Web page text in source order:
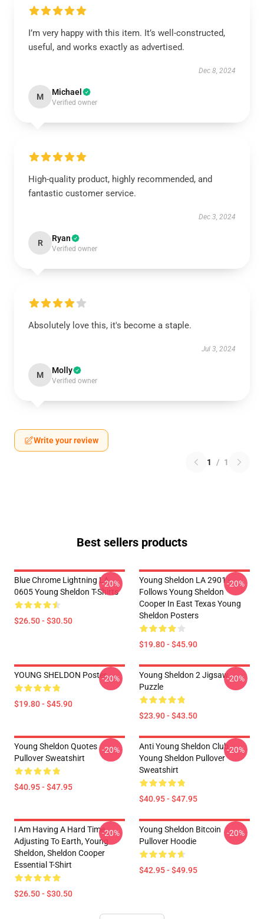
I’m very happy with this item. It’s well-constructed,
useful, and works exactly as advertised.
Dec 8, 2024
M Michael
Verified owner
High-quality product, highly recommended, and
fantastic customer service.
Dec 3, 2024
R Ryan
Verified owner
Absolutely love this, it's become a staple.
Jul 3, 2024
M Molly
Verified owner
Write your review
1 / 1
Best sellers products
Blue Chrome Lightning LA
0605 Young Sheldon T-Shirts
$26.50 - $30.50
-20%
Young Sheldon LA 2901 -
Follows Young Sheldon
Cooper In East Texas Young
Sheldon Posters
$19.80 - $45.90
-20%
YOUNG SHELDON Poster
$19.80 - $45.90
-20%
Young Sheldon 2 Jigsaw
Puzzle
$23.90 - $43.50
-20%
Young Sheldon Quotes
Pullover Sweatshirt
$40.95 - $47.95
-20%
Anti Young Sheldon Club -
Young Sheldon Pullover
Sweatshirt
$40.95 - $47.95
-20%
I Am Having A Hard Time
Adjusting To Earth, Young
Sheldon, Sheldon Cooper
Essential T-Shirt
$26.50 - $30.50
-20%
Young Sheldon Bitcoin
Pullover Hoodie
$42.95 - $49.95
-20%